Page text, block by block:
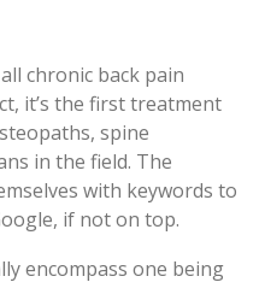
chronic back pain
it’s the first treatment
spine
in the field. The
with keywords to
if not on top.
encompass one being